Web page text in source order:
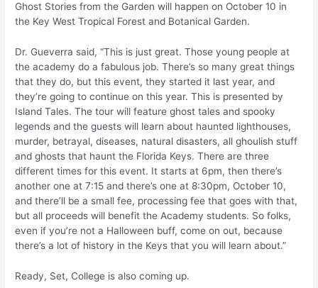
Ghost Stories from the Garden will happen on October 10 in
the Key West Tropical Forest and Botanical Garden.
Dr. Gueverra said, “This is just great. Those young people at
the academy do a fabulous job. There’s so many great things
that they do, but this event, they started it last year, and
they’re going to continue on this year. This is presented by
Island Tales. The tour will feature ghost tales and spooky
legends and the guests will learn about haunted lighthouses,
murder, betrayal, diseases, natural disasters, all ghoulish stuff
and ghosts that haunt the Florida Keys. There are three
different times for this event. It starts at 6pm, then there’s
another one at 7:15 and there’s one at 8:30pm, October 10,
and there’ll be a small fee, processing fee that goes with that,
but all proceeds will benefit the Academy students. So folks,
even if you’re not a Halloween buff, come on out, because
there’s a lot of history in the Keys that you will learn about.”
Ready, Set, College is also coming up.